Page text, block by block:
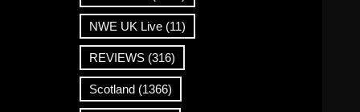
NWE UK Live(11)
REVIEWS(316)
Scotland(1366)